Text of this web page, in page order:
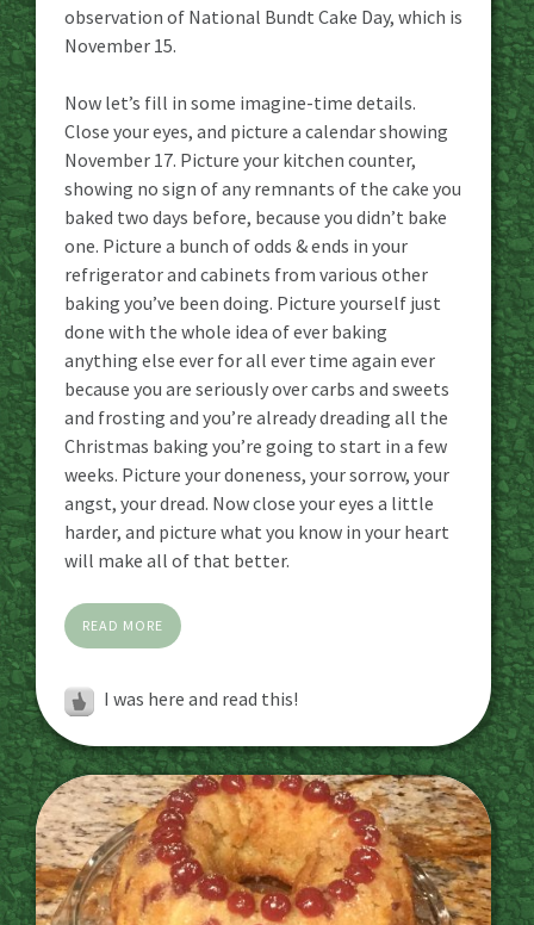
observation of National Bundt Cake Day, which is
November 15.
Now let’s fill in some imagine-time details.
Close your eyes, and picture a calendar showing
November 17. Picture your kitchen counter,
showing no sign of any remnants of the cake you
baked two days before, because you didn’t bake
one. Picture a bunch of odds & ends in your
refrigerator and cabinets from various other
baking you’ve been doing. Picture yourself just
done with the whole idea of ever baking
anything else ever for all ever time again ever
because you are seriously over carbs and sweets
and frosting and you’re already dreading all the
Christmas baking you’re going to start in a few
weeks. Picture your doneness, your sorrow, your
angst, your dread. Now close your eyes a little
harder, and picture what you know in your heart
will make all of that better.
READ MORE
I was here and read this!